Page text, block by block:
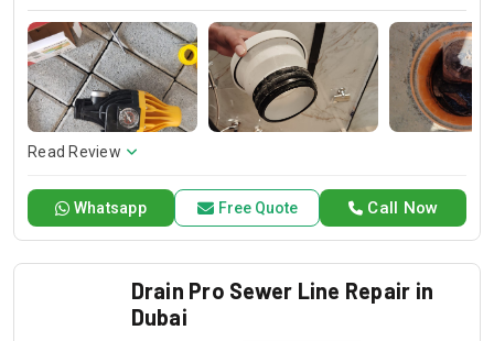
Our team is available for 24/7 AC repair, offering prompt
and dependable service for any emergency. Specializing in
HVAC services, we provide customized solutions for all types
of air conditioning systems. Our skilled AC contractors are
here to offer professional installation, maintenance, and
repair services. Count on Contractors UAE for all your air
conditioning requirements, with reliable service whenever
Read Review
Call Now
Whatsapp Free Quote
Drain Pro Sewer Line Repair in
Dubai